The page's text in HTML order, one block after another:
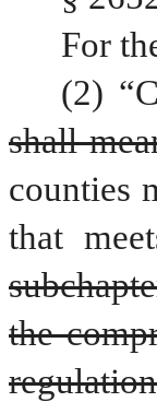
For
shall
counties
that
the